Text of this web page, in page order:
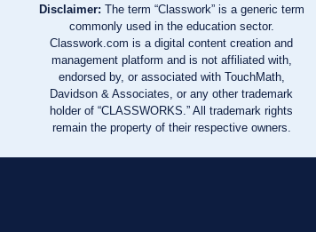
Disclaimer: The term “Classwork” is a generic term
commonly used in the education sector.
Classwork.com is a digital content creation and
management platform and is not affiliated with,
endorsed by, or associated with TouchMath,
Davidson & Associates, or any other trademark
holder of “CLASSWORKS.” All trademark rights
remain the property of their respective owners.